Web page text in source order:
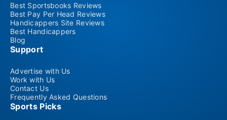
Best Sportsbooks Reviews
Best Pay Per Head Reviews
Handicappers Site Reviews
Best Handicappers
Blog
Support
Advertise with Us
Work with Us
Contact Us
Frequently Asked Questions
Sports Picks